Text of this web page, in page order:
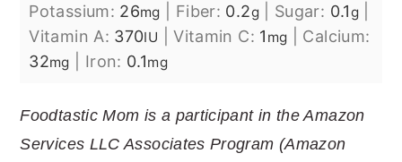
Potassium: 26mg Fiber: 0.2g| Sugar: 0.1g
Vitamin A: 370IU |Vitamin C: 1 mg
Calcium:
32mg Iron: 0.1mg
Foodtastic Mom is a participant in the Amazon
Services LLC Associates Program (Amazon